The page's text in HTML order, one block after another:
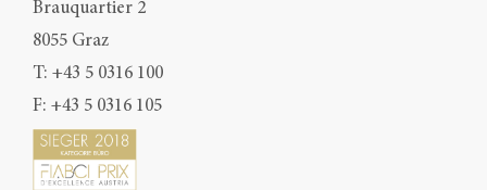
Brauquartier 2
8055 Graz
T: +43 5 0316 100
F: +43 5 0316 105